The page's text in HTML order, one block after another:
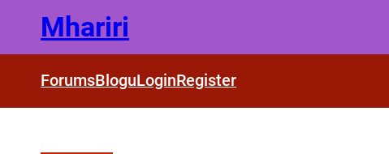
content
Mhariri
ForumsBloguLoginRegister